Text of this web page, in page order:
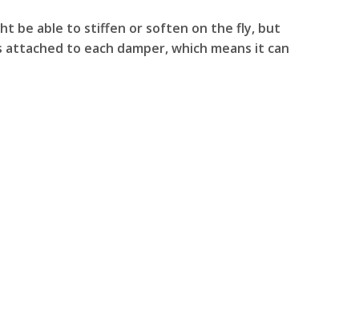
be able to stiffen or soften on the fly, but
to each damper, which means it can